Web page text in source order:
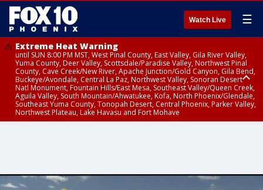
Watch Live ☰
Extreme Heat Warning
until SUN 8:00 PM MST, West Pinal County, East Valley, Gila River Valley,
Yuma County, Deer Valley, Scottsdale/Paradise Valley, Northwest Pinal
County, Cave Creek/New River, Apache Junction/Gold Canyon, Gila Bend,
Buckeye/Avondale, Central La Paz, Northwest Valley, Sonoran Desert
Natl Monument, Fountain Hills/East Mesa, Southeast Valley/Queen Creek,
Aguila Valley, South Mountain/Ahwatukee, Kofa, North Phoenix/Glendale,
Southeast Yuma County, Tonopah Desert, Central Phoenix, Parker Valley,
Northwest Plateau, Lake Havasu and Fort Mohave